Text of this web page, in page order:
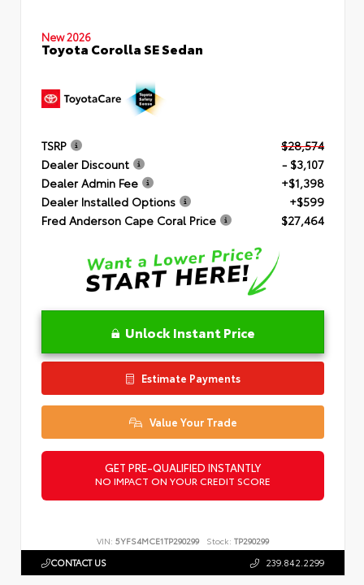
New 2026
Toyota Corolla SE Sedan
TSRP
$28,574
Dealer Discount
- $3,107
Dealer Admin Fee
+$1,398
Dealer Installed Options
+$599
Fred Anderson Cape Coral Price
$27,464
Unlock Instant Price
Estimate Payments
Value Your Trade
GET PRE-QUALIFIED INSTANTLY
NO IMPACT ON YOUR CREDIT SCORE
VIN: 5YFS4MCE1TP290299 Stock: TP290299
CONTACT US 239.842.2299